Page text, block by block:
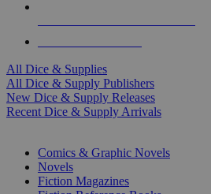
All Dice & Supplies
All Dice & Supply Publishers
New Dice & Supply Releases
Recent Dice & Supply Arrivals
Comics & Graphic Novels
Novels
Fiction Magazines